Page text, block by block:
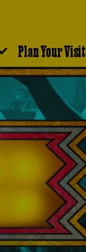
Plan Your Visit